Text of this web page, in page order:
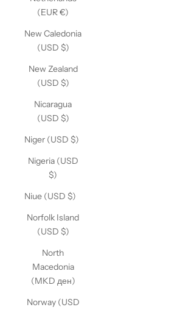
(EUR €)
New Caledonia
(USD $)
New Zealand
(USD $)
Nicaragua
(USD $)
Niger (USD $)
Nigeria (USD
$)
Niue (USD $)
Norfolk Island
(USD $)
North
Macedonia
(MKD ден)
Norway (USD